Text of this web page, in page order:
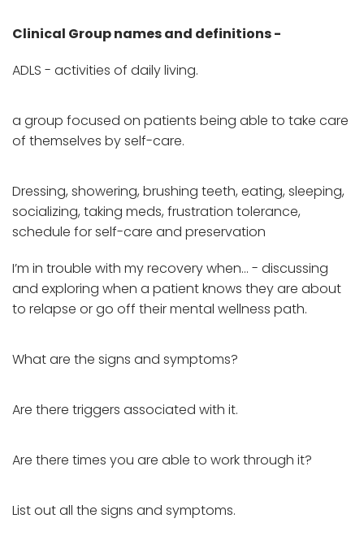
Clinical Group names and definitions -
ADLS - activities of daily living.
a group focused on patients being able to take care
of themselves by self-care.
Dressing, showering, brushing teeth, eating, sleeping,
socializing, taking meds, frustration tolerance,
schedule for self-care and preservation
I’m in trouble with my recovery when… - discussing
and exploring when a patient knows they are about
to relapse or go off their mental wellness path.
What are the signs and symptoms?
Are there triggers associated with it.
Are there times you are able to work through it?
List out all the signs and symptoms.